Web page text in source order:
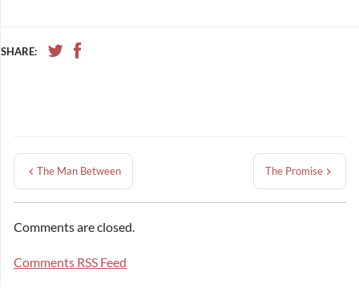
SHARE:
The Man Between The Promise
Comments are closed.
Comments RSS Feed